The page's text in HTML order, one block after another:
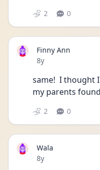
2 0
Finny Ann
Date posted
8y
same!  I thought
my parents
2 0
Wala
Date posted
8y